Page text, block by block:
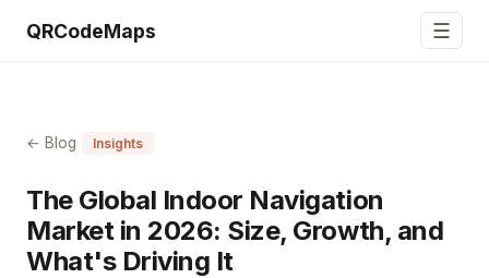
QRCodeMaps ☰
← Blog Insights
The Global Indoor Navigation
Market in 2026: Size, Growth, and
What's Driving It